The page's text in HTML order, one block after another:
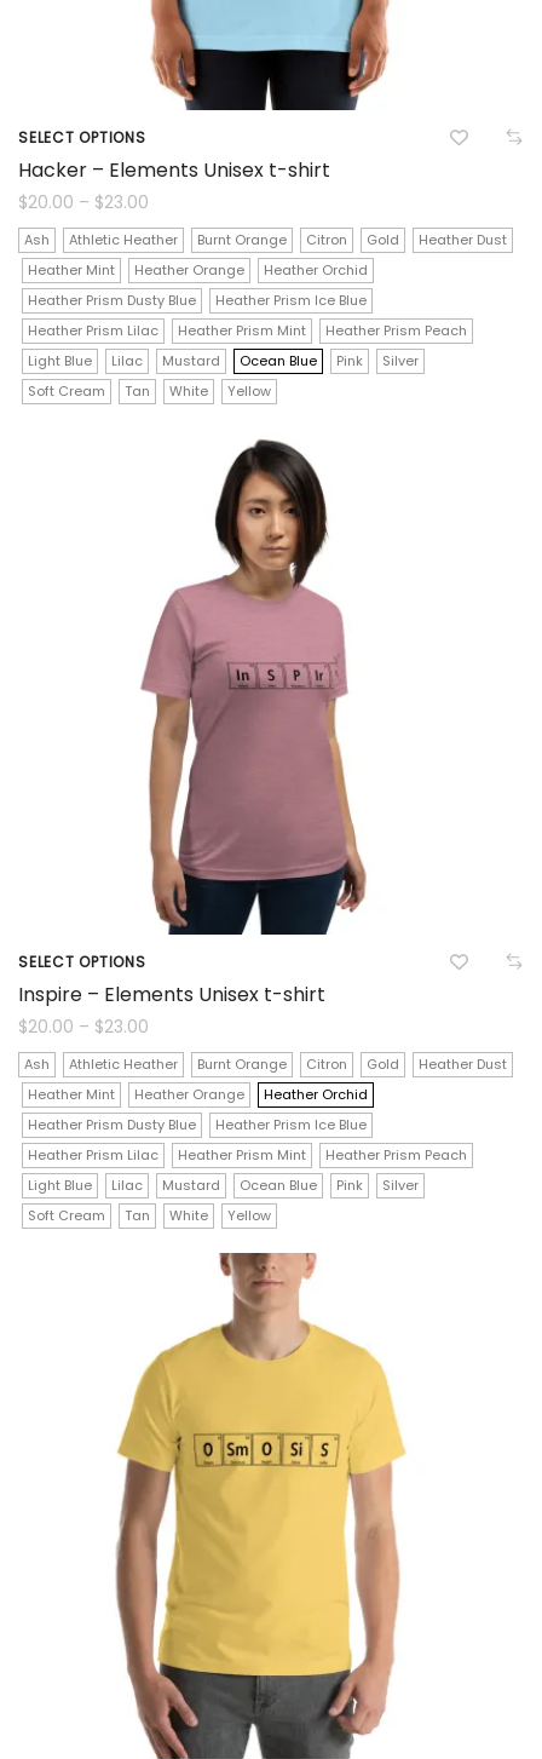
SELECT OPTIONS
product
has
multiple
variants.
The
options
Hacker – Elements Unisex t-shirt
$20.00 – $23.00
$20.00
through
$23.00
Ash Athletic Heather Burnt Orange Citron Gold
Heather Dust
Heather Mint
Heather Orange
Heather Orchid
Heather Prism Dusty Blue
Heather Prism Ice Blue
Heather Prism Lilac
Heather Prism Mint
Heather Prism Peach
Light Blue
Lilac Mustard Ocean Blue Pink
Silver
Soft Cream
Tan White Yellow
SELECT OPTIONS
product
has
multiple
variants.
The
options
Inspire – Elements Unisex t-shirt
$20.00 – $23.00
$20.00
through
$23.00
Ash Athletic Heather Burnt Orange Citron Gold
Heather Dust
Heather Mint
Heather Orange
Heather Orchid
Heather Prism Dusty Blue
Heather Prism Ice Blue
Heather Prism Lilac
Heather Prism Mint
Heather Prism Peach
Light Blue
Lilac Mustard Ocean Blue Pink
Silver
Soft Cream
Tan White Yellow